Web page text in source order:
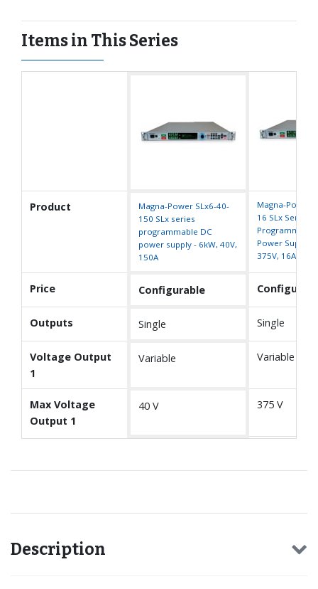
Items in This Series
Product
Magna-Power SLx6-40-
150 SLx series
programmable DC
power supply - 6kW, 40V,
150A
Magna-Power
16 SLx Series
Programmable
Power Supply -
375V, 16A
Price Configurable
Outputs Single Single
Voltage Output
1
Variable Variable
Max Voltage
Output 1
40 V 375 V
Description